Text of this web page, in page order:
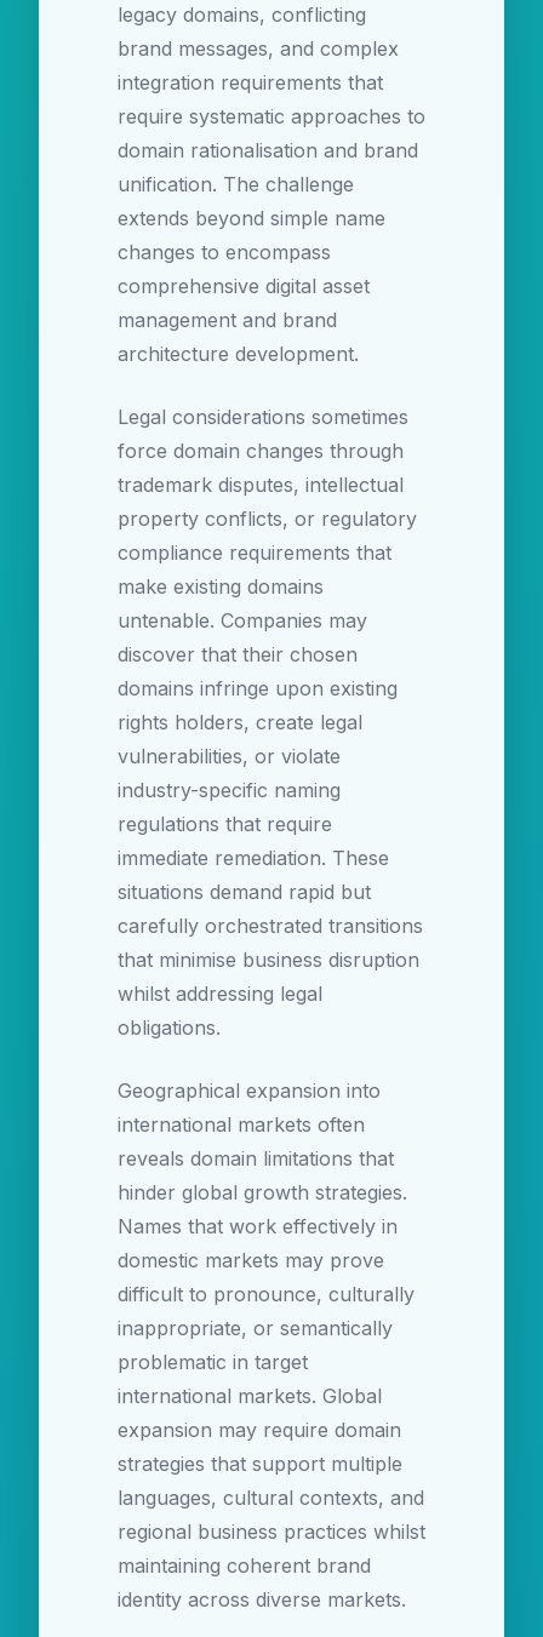
legacy domains, conflicting
brand messages, and complex
integration requirements that
require systematic approaches to
domain rationalisation and brand
unification. The challenge
extends beyond simple name
changes to encompass
comprehensive digital asset
management and brand
architecture development.
Legal considerations sometimes
force domain changes through
trademark disputes, intellectual
property conflicts, or regulatory
compliance requirements that
make existing domains
untenable. Companies may
discover that their chosen
domains infringe upon existing
rights holders, create legal
vulnerabilities, or violate
industry-specific naming
regulations that require
immediate remediation. These
situations demand rapid but
carefully orchestrated transitions
that minimise business disruption
whilst addressing legal
obligations.
Geographical expansion into
international markets often
reveals domain limitations that
hinder global growth strategies.
Names that work effectively in
domestic markets may prove
difficult to pronounce, culturally
inappropriate, or semantically
problematic in target
international markets. Global
expansion may require domain
strategies that support multiple
languages, cultural contexts, and
regional business practices whilst
maintaining coherent brand
identity across diverse markets.